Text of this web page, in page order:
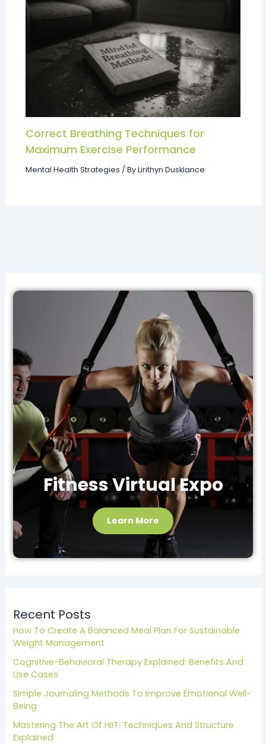
Correct Breathing Techniques for
Maximum Exercise Performance
Mental Health Strategies / ByLirithyn Dusklance
Fitness Virtual Expo
Learn More
Recent Posts
How To Create A Balanced Meal Plan For Sustainable
Weight Management
Cognitive-Behavioral Therapy Explained: Benefits And
Use Cases
Simple Journaling Methods To Improve Emotional Well-
Being
Mastering The Art Of HIIT: Techniques And Structure
Explained